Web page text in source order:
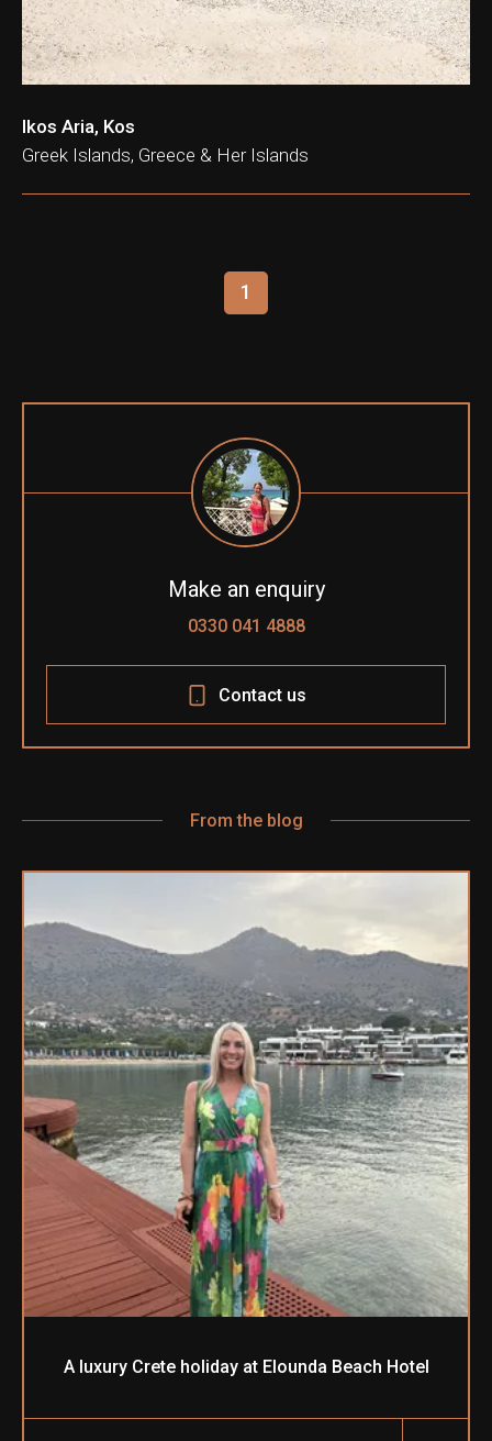
Ikos Aria, Kos
Greek Islands, Greece & Her Islands
1
Make an enquiry
0330 041 4888
Contact us
From the blog
A luxury Crete holiday at Elounda Beach Hotel